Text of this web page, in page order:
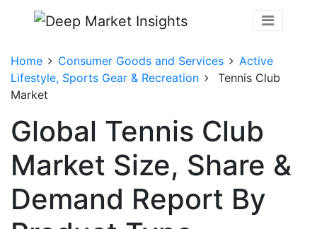
Home Consumer Goods and Services
Active
Lifestyle, Sports Gear & Recreation
Tennis Club
Market
Global Tennis Club
Market Size, Share &
Demand Report By